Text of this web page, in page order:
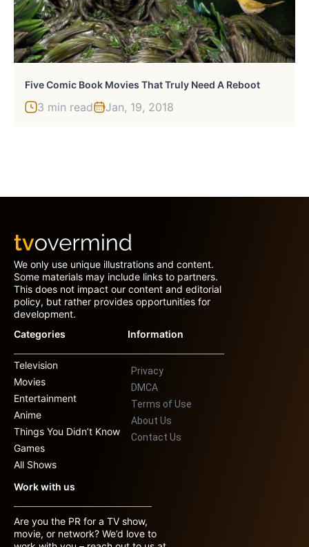
Five Comic Book Movies That Truly Need A Reboot
3 min read Jan, 19, 2018
We only use unique illustrations and content.
Some materials may include links to partners.
This does not impact our content and editorial
policy, but rather provides opportunities for
development.
Categories
Television
Movies
Entertainment
Anime
Things You Didn’t Know
Games
All Shows
Information
Privacy
DMCA
Terms of Use
About Us
Contact Us
Work with us
Are you the PR for a TV show,
movie, or network? We’d love to